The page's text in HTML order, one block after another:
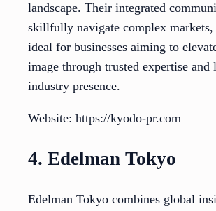
landscape. Their integrated
skillfully navigate complex
ideal for businesses aiming to
image through trusted expertise and
industry presence.
Website: https://kyodo-pr.com
4. Edelman Tokyo
Edelman Tokyo combines global